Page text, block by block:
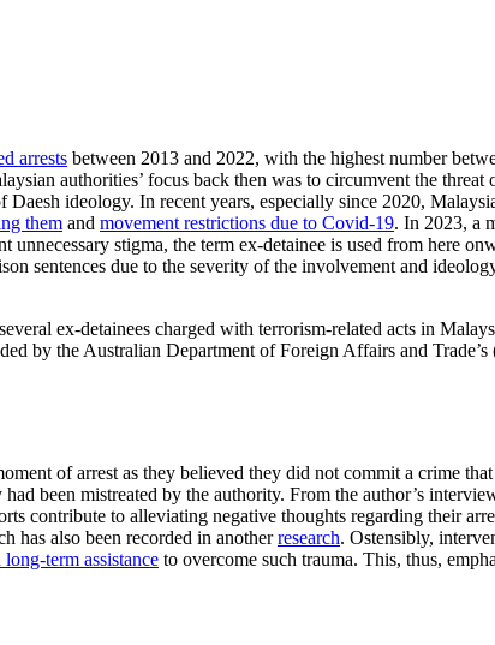
arrests between 2013 and 2022, with the highest number
authorities’ focus back then was to circumvent the
ideology. In recent years, especially since 2020,
them and movement restrictions due to Covid-19. In 2023, a
unnecessary stigma, the term ex-detainee is used from here
sentences due to the severity of the involvement and
ex-detainees charged with terrorism-related acts in
by the Australian Department of Foreign Affairs and
of arrest as they believed they did not commit a crime
been mistreated by the authority. From the author’s
contribute to alleviating negative thoughts regarding their
has also been recorded in anotherresearch. Ostensibly,
term assistance to overcome such trauma. This, thus,